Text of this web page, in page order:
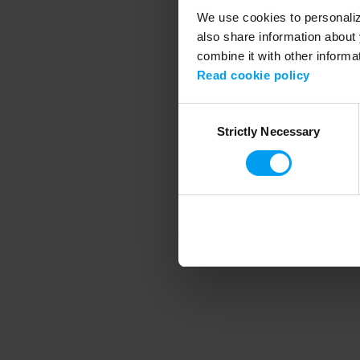
We use cookies to
also share information
combine it with other
Read cookie policy
SelectionStrictly Necessary
Application